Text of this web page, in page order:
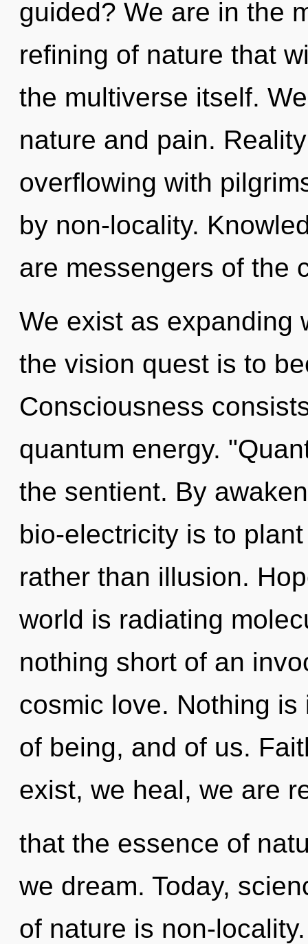
guided? We are in the
refining of nature that
the multiverse itself.
nature and pain.
overflowing with
by non-locality.
are messengers of the
We exist as expanding
the vision quest is to
Consciousness
quantum energy.
the sentient. By
bio-electricity is to
rather than illusion.
world is radiating
nothing short of an
cosmic love. Nothing
of being, and of us.
exist, we heal, we are
that the essence of
we dream. Today,
of nature is non-